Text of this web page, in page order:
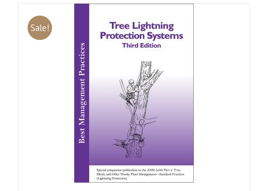
Sale!